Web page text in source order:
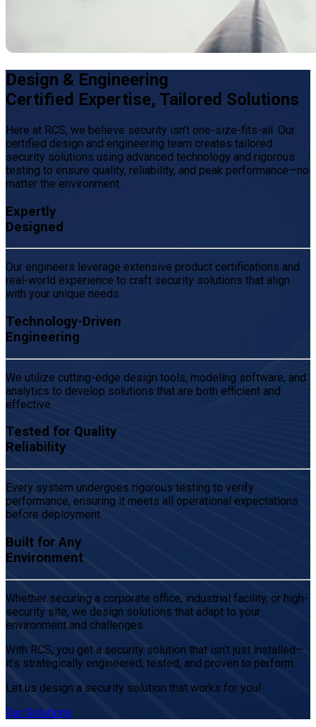
Design & Engineering
Certified Expertise, Tailored Solutions
Here at RCS, we believe security isn’t one-size-fits-all. Our
certified design and engineering team creates tailored
security solutions using advanced technology and rigorous
testing to ensure quality, reliability, and peak performance—no
matter the environment.
Expertly
Designed
Our engineers leverage extensive product certifications and
real-world experience to craft security solutions that align
with your unique needs.
Technology-Driven
Engineering
We utilize cutting-edge design tools, modeling software, and
analytics to develop solutions that are both efficient and
effective.
Tested for Quality
Reliability
Every system undergoes rigorous testing to verify
performance, ensuring it meets all operational expectations
before deployment.
Built for Any
Environment
Whether securing a corporate office, industrial facility, or high-
security site, we design solutions that adapt to your
environment and challenges.
With RCS, you get a security solution that isn’t just installed—
it’s strategically engineered, tested, and proven to perform.
Let us design a security solution that works for you!
Our Solutions